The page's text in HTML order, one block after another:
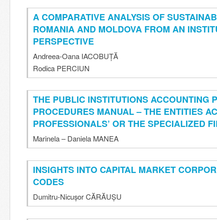
A COMPARATIVE ANALYSIS OF
ROMANIA AND MOLDOVA FROM AN
PERSPECTIVE
Andreea-Oana IACOBUȚĂ
Rodica PERCIUN
THE PUBLIC INSTITUTIONS ACCOUNTING
PROCEDURES MANUAL – THE ENTITIES
PROFESSIONALS’ OR THE SPECIALIZED
Marinela – Daniela MANEA
INSIGHTS INTO CAPITAL MARKET
CODES
Dumitru-Nicușor CĂRĂUȘU